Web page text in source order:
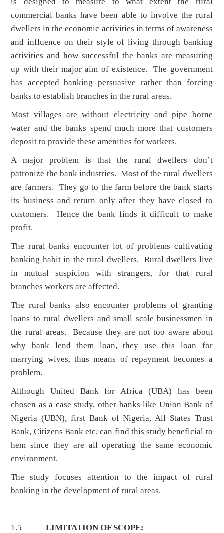
commercial banks have been able to involve the rural
dwellers in the economic activities in terms of awareness
and influence on their style of living through banking
activities and how successful the banks are measuring
up with their major aim of existence. The government
has accepted banking persuasive rather than forcing
banks to establish branches in the rural areas.
Most villages are without electricity and pipe borne
water and the banks spend much more that customers
deposit to provide these amenities for workers.
A major problem is that the rural dwellers don’t
patronize the bank industries. Most of the rural dwellers
are farmers. They go to the farm before the bank starts
its business and return only after they have closed to
customers. Hence the bank finds it difficult to make
profit.
The rural banks encounter lot of problems cultivating
banking habit in the rural dwellers. Rural dwellers live
in mutual suspicion with strangers, for that rural
branches workers are affected.
The rural banks also encounter problems of granting
loans to rural dwellers and small scale businessmen in
the rural areas. Because they are not too aware about
why bank lend them loan, they use this loan for
marrying wives, thus means of repayment becomes a
problem.
Although United Bank for Africa (UBA) has been
chosen as a case study, other banks like Union Bank of
Nigeria (UBN), first Bank of Nigeria, All States Trust
Bank, Citizens Bank etc, can find this study beneficial to
hem since they are all operating the same economic
environment.
The study focuses attention to the impact of rural
banking in the development of rural areas.
1.5LIMITATION OF SCOPE: